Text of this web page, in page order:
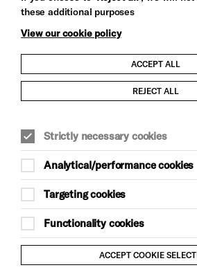
Child Protection and Safeguarding Policy
Trans Inclusion Statement
Anti-Racism Statement
Website Terms and Conditions
Equality & Diversity Policy
Gift Acceptance Policy
these additional purposes
View our cookie policy
ACCEPT ALL
REJECT ALL
Strictly necessary cookies
Analytical/performance cookies
Targeting cookies
Functionality cookies
ACCEPT COOKIE